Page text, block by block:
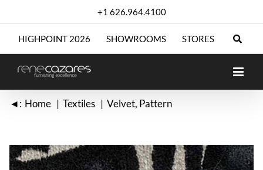
+1 626.964.4100
HIGHPOINT 2026 SHOWROOMS STORES
◄: Home Textiles Velvet Pattern